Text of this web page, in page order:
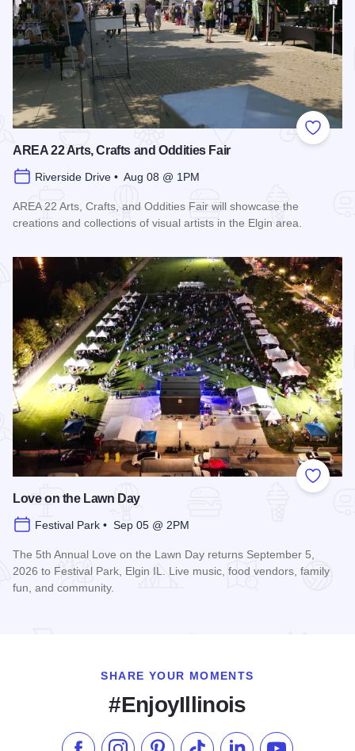
Add to
AREA 22 Arts, Crafts and Oddities Fair
Riverside Drive • Aug 08 @ 1PM
AREA 22 Arts, Crafts, and Oddities Fair will showcase the
creations and collections of visual artists in the Elgin area.
Add to
Love on the Lawn Day
Festival Park • Sep 05 @ 2PM
The 5th Annual Love on the Lawn Day returns September 5,
2026 to Festival Park, Elgin IL. Live music, food vendors, family
fun, and community.
SHARE YOUR MOMENTS
#EnjoyIllinois